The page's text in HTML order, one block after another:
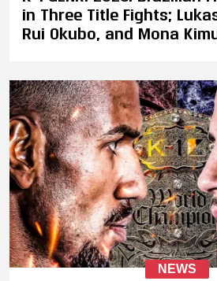
in Three Title Fights;
Rui Okubo, and Mona
NEWS